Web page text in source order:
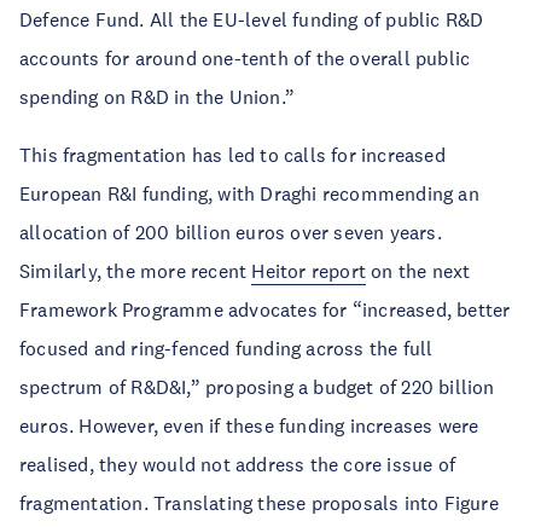
Defence Fund. All the EU-level funding of public R&D
accounts for around one-tenth of the overall public
spending on R&D in the Union.”
This fragmentation has led to calls for increased
European R&I funding, with Draghi recommending an
allocation of 200 billion euros over seven years.
Similarly, the more recent Heitor report on the next
Framework Programme advocates for “increased, better
focused and ring-fenced funding across the full
spectrum of R&D&I,” proposing a budget of 220 billion
euros. However, even if these funding increases were
realised, they would not address the core issue of
fragmentation. Translating these proposals into Figure